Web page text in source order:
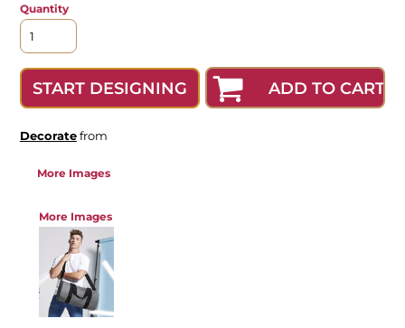
Quantity
START DESIGNING ADD TO CART
Decoratefrom
More Images
More Images